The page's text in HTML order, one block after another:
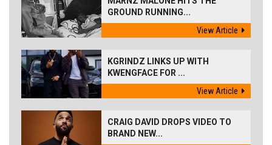
GROUND RUNNING...
View Article
KGRINDZ LINKS UP WITH
KWENGFACE FOR ...
View Article
CRAIG DAVID DROPS VIDEO TO
BRAND NEW...